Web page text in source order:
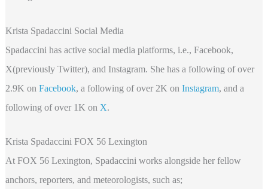
Krista Spadaccini Social Media
Spadaccini has active social media platforms, i.e., Facebook,
X(previously Twitter), and Instagram. She has a following of over
2.9K on Facebook, a following of over 2K on Instagram, and a
following of over 1K on X.
Krista Spadaccini FOX 56 Lexington
At FOX 56 Lexington, Spadaccini works alongside her fellow
anchors, reporters, and meteorologists, such as;